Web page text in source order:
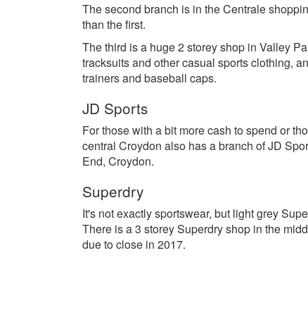
The second branch is in the Centrale
than the first.
The third is a huge 2 storey shop in Valley
tracksuits and other casual sports clothing,
trainers and baseball caps.
JD Sports
For those with a bit more cash to spend or
central Croydon also has a branch of JD
End, Croydon.
Superdry
It's not exactly sportswear, but light grey
There is a 3 storey Superdry shop in the
due to close in 2017.